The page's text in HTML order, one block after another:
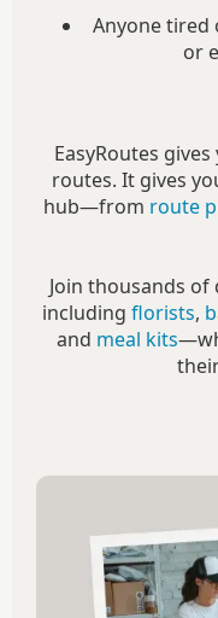
Anyone tired
or
EasyRoutes
routes. It gives
hub—from route
Join thousands
including florists,
and meal kits